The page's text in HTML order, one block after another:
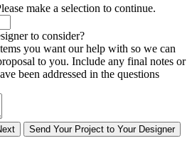
make a selection to continue.
to consider?
you want our help with so we can
to you. Include any final notes or
been addressed in the questions
Send Your Project to Your Designer